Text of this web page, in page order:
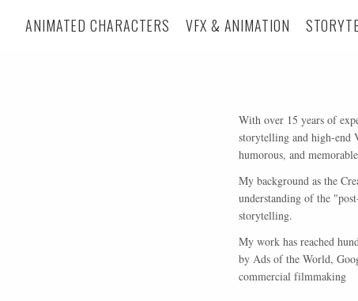
ANIMATED CHARACTERS VFX & ANIMATION
With over 15 years of
storytelling and high-end
humorous, and
My background as the
understanding of the
storytelling.
My work has reached
by Ads of the World,
commercial filmmaking